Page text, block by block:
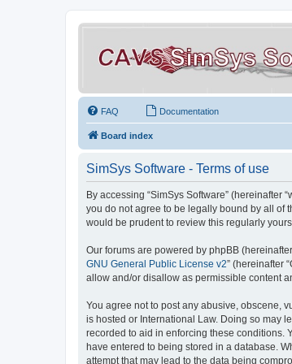
FAQ Documentation
Board index
SimSys Software - Terms of use
By accessing “SimSys Software” (hereinafter
you do not agree to be legally bound by all of
would be prudent to review this regularly
Our forums are powered by phpBB (hereinafter
GNU General Public License v2” (hereinafter
allow and/or disallow as permissible content
You agree not to post any abusive, obscene,
is hosted or International Law. Doing so may
recorded to aid in enforcing these conditions.
have entered to being stored in a database.
attempt that may lead to the data being